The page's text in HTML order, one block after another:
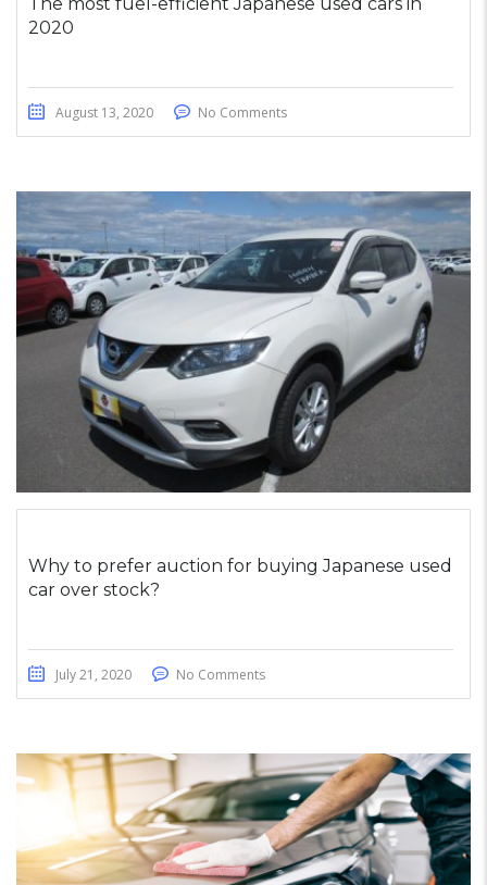
2020
August 13, 2020 No Comments
Why to prefer auction for buying Japanese used
car over stock?
July 21, 2020 No Comments